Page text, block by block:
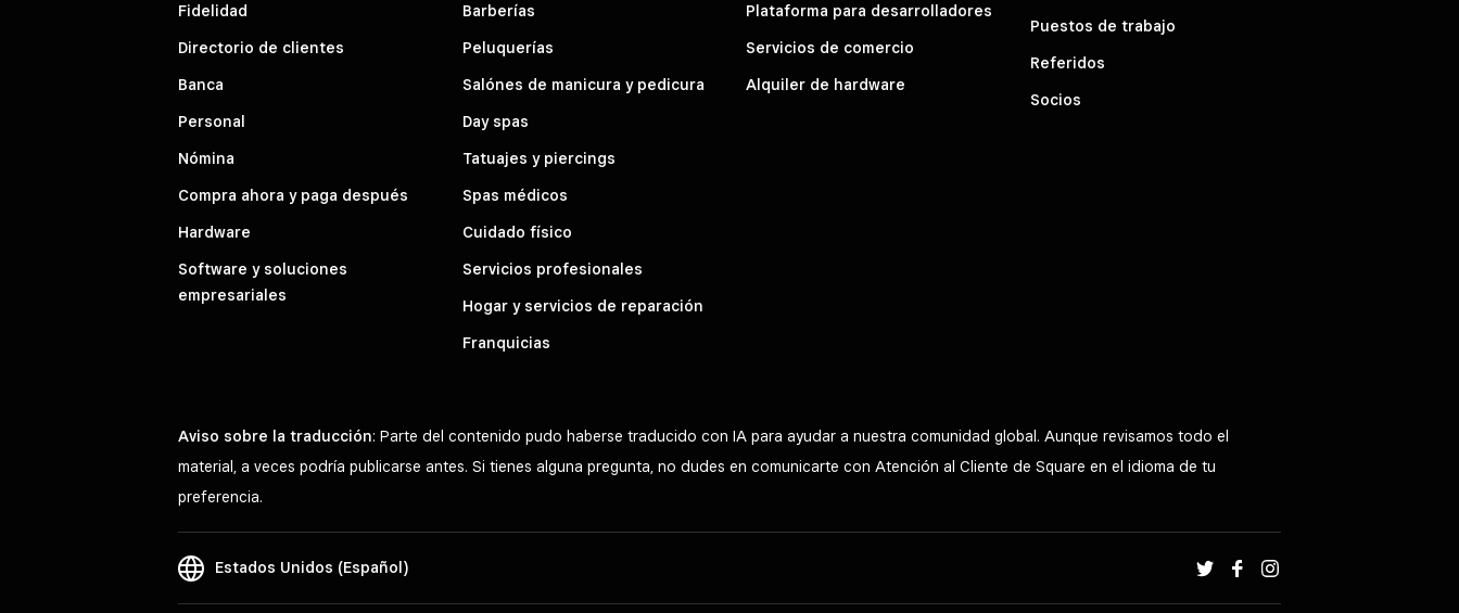
Fidelidad
Directorio de clientes
Banca
Personal
Nómina
Compra ahora y paga después
Hardware
Software y soluciones
empresariales
Barberías
Peluquerías
Salónes de manicura y pedicura
Day spas
Tatuajes y piercings
Spas médicos
Cuidado físico
Servicios profesionales
Hogar y servicios de reparación
Franquicias
Plataforma para desarrolladores
Servicios de comercio
Alquiler de hardware
Puestos de trabajo
Referidos
Socios
Aviso sobre la traducción: Parte del contenido pudo haberse traducido con IA para ayudar a nuestra comunidad global. Aunque revisamos todo el
material, a veces podría publicarse antes. Si tienes alguna pregunta, no dudes en comunicarte con Atención al Cliente de Square en el idioma de tu
preferencia.
Estados Unidos (Español)